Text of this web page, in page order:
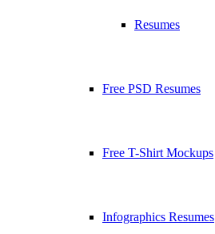
Resumes
Free PSD Resumes
Free T-Shirt Mockups
Infographics Resumes